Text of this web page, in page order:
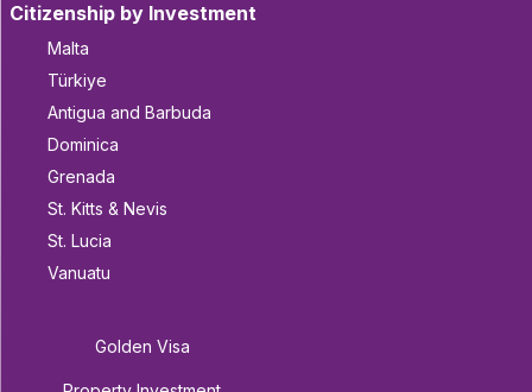
Citizenship by Investment
Malta
Türkiye
Antigua and Barbuda
Dominica
Grenada
St. Kitts & Nevis
St. Lucia
Vanuatu
Golden Visa